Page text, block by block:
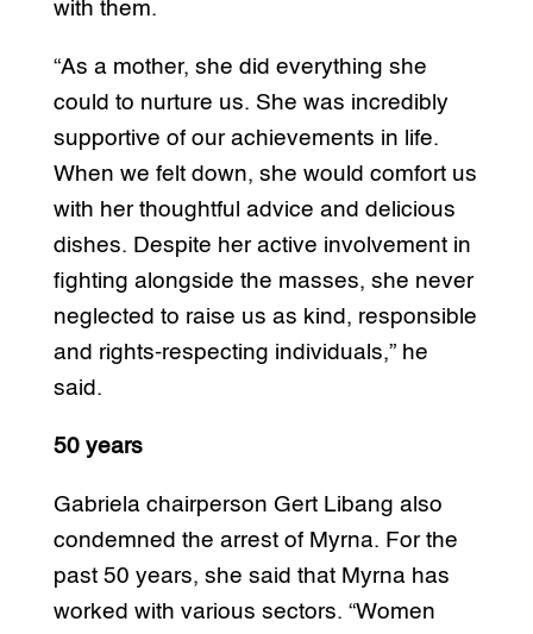
with them.
“As a mother, she did everything she
could to nurture us. She was incredibly
supportive of our achievements in life.
When we felt down, she would comfort us
with her thoughtful advice and delicious
dishes. Despite her active involvement in
fighting alongside the masses, she never
neglected to raise us as kind, responsible
and rights-respecting individuals,” he
said.
50 years
Gabriela chairperson Gert Libang also
condemned the arrest of Myrna. For the
past 50 years, she said that Myrna has
worked with various sectors. “Women